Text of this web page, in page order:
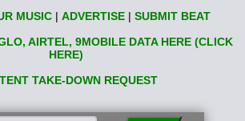
MUSIC | ADVERTISE | SUBMIT BEAT
AIRTEL, 9MOBILE DATA HERE (CLICK
HERE)
TAKE-DOWN REQUEST